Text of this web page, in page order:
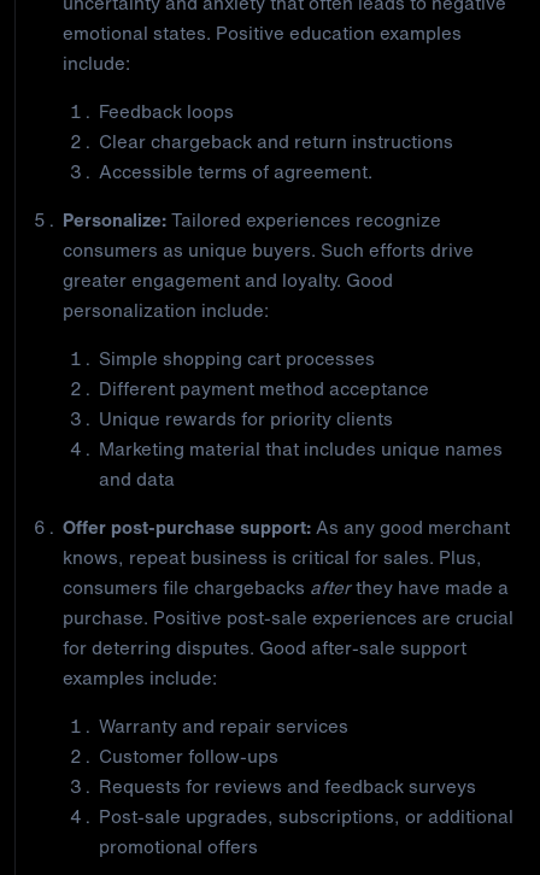
emotional states. Positive education examples
include:
Feedback loops
Clear chargeback and return instructions
Accessible terms of agreement.
Personalize:Tailored experiences recognize
consumers as unique buyers. Such efforts drive
greater engagement and loyalty. Good
personalization include:
Simple shopping cart processes
Different payment method acceptance
Unique rewards for priority clients
Marketing material that includes unique names
and data
Offer post-purchase support:As any good merchant
knows, repeat business is critical for sales. Plus,
consumers file chargebacks afterthey have made a
purchase. Positive post-sale experiences are crucial
for deterring disputes. Good after-sale support
examples include:
Warranty and repair services
Customer follow-ups
Requests for reviews and feedback surveys
Post-sale upgrades, subscriptions, or additional
promotional offers